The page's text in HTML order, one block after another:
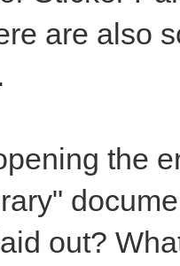
are also
the
out?